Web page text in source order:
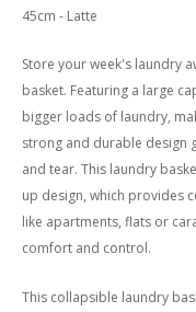
45cm - Latte
Store your week's laundry
basket. Featuring a large
bigger loads of laundry,
strong and durable design
and tear. This laundry
up design, which provides
like apartments, flats or
comfort and control.
This collapsible laundry